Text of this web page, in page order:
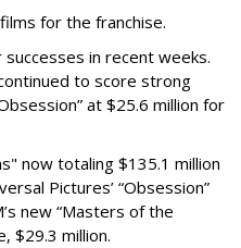
for the franchise.
in recent weeks.
to score strong
at $25.6 million for
now totaling $135.1 million
Pictures’ “Obsession”
new “Masters of the
$29.3 million.